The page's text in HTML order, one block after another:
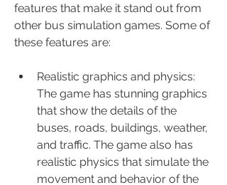
features that make it stand out from
other bus simulation games. Some of
these features are:
Realistic graphics and physics:
The game has stunning graphics
that show the details of the
buses, roads, buildings, weather,
and traffic. The game also has
realistic physics that simulate the
movement and behavior of the